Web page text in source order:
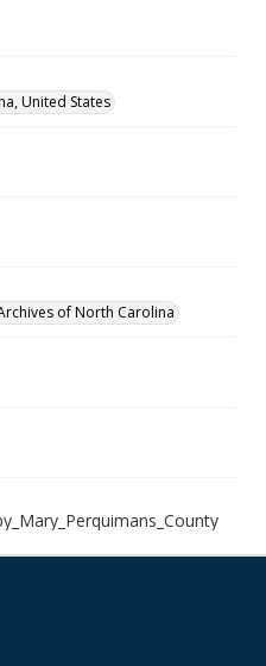
United States
of North Carolina